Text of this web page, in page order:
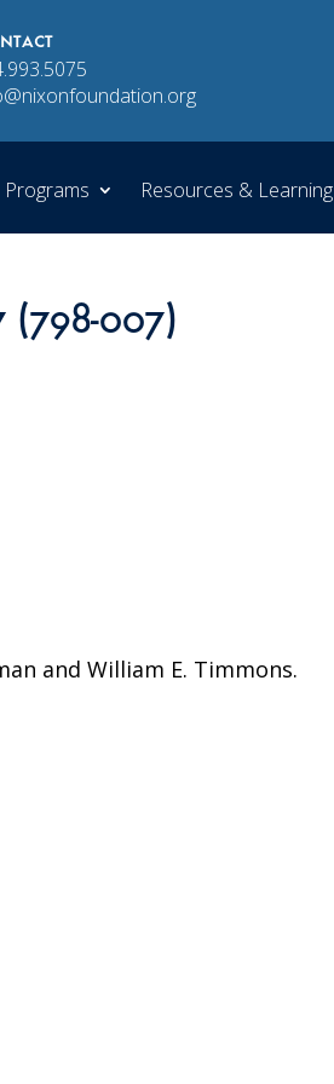
Programs Resources & Learning
(798-007)
and William E. Timmons.